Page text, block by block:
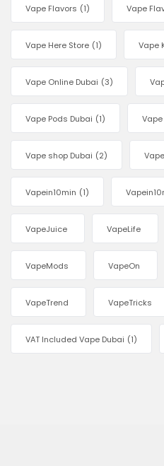
Vape Flavors (1) Vape
Vape Here Store (1) Vape
Vape Online Dubai (3)
Vape Pods Dubai (1)
Vape shop Dubai (2)
Vapein10min (1)
VapeJuice VapeLife
VapeMods VapeOn
VapeTrend VapeTricks
VAT Included Vape Dubai (1)